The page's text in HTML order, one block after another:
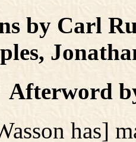
by Carl
Afterword
has]